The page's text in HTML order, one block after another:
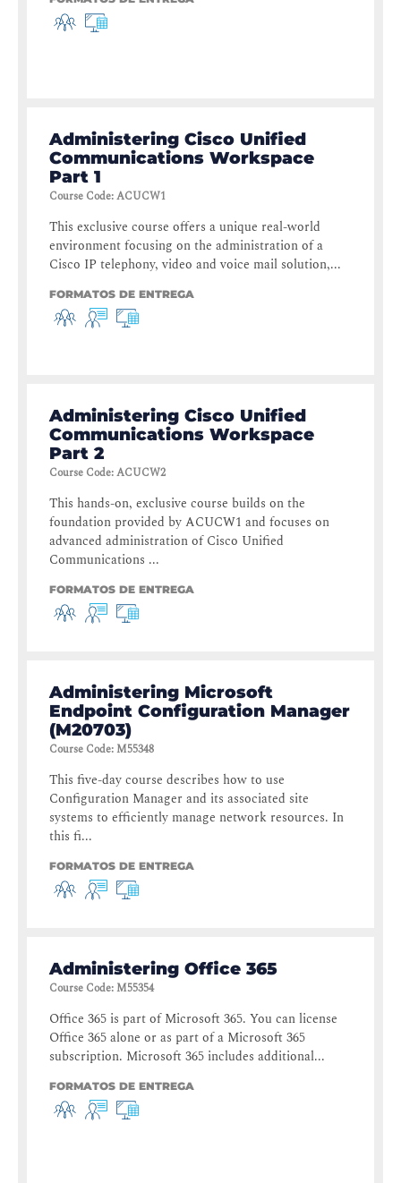
Administering Cisco Unified
Communications Workspace
Part 1
Course Code:ACUCW1
This exclusive course offers a unique real-world
environment focusing on the administration of a
Cisco IP telephony, video and voice mail solution,...
FORMATOS DE ENTREGA
Administering Cisco Unified
Communications Workspace
Part 2
Course Code:ACUCW2
This hands-on, exclusive course builds on the
foundation provided by ACUCW1 and focuses on
advanced administration of Cisco Unified
Communications ...
FORMATOS DE ENTREGA
Administering Microsoft
Endpoint Configuration Manager
(M20703)
Course Code:M55348
This five-day course describes how to use
Configuration Manager and its associated site
systems to efficiently manage network resources. In
this fi...
FORMATOS DE ENTREGA
Administering Office 365
Course Code:M55354
Office 365 is part of Microsoft 365. You can license
Office 365 alone or as part of a Microsoft 365
subscription. Microsoft 365 includes additional...
FORMATOS DE ENTREGA